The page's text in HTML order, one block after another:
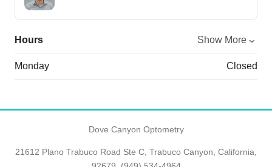
Hours Show More
Monday Closed
Dove Canyon Optometry
21612 Plano Trabuco Road Ste C, Trabuco Canyon, California,